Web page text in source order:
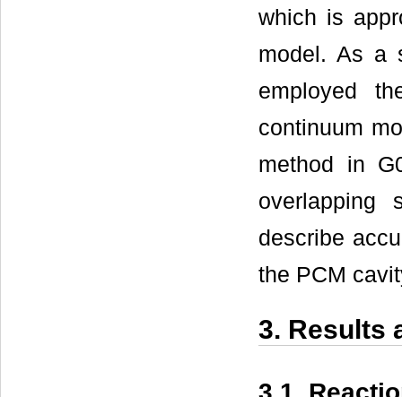
which is
model. As a
employed
continuum
method in
overlapping
describe
the PCM
3. Results